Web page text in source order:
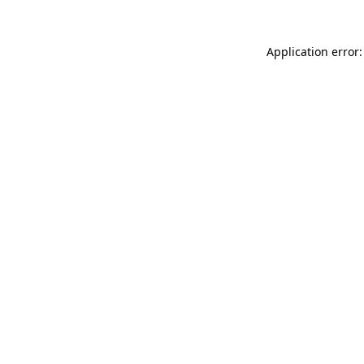
Application